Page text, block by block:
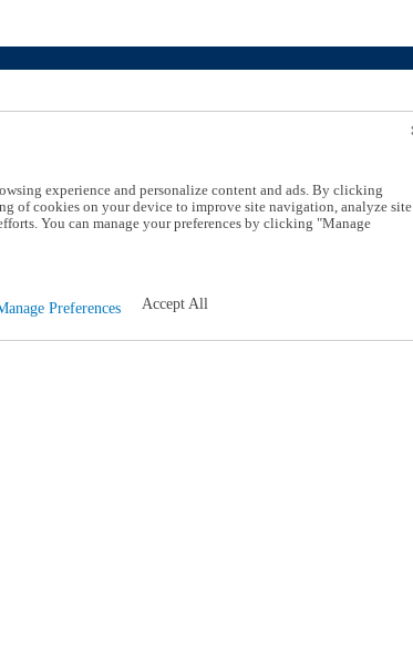
experience and personalize content and ads. By clicking
of cookies on your device to improve site navigation, analyze site
You can manage your preferences by clicking "Manage
Preferences Accept All